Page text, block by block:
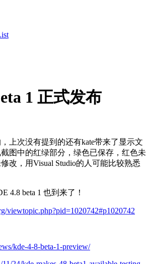
1 正式发布
上次没有提到的还有kate带来了显示文
图中的红绿部分，绿色已保存，红色未
改，用Visual Studio的人可能比较熟悉
4.8 beta 1 也到来了！
viewtopic.php?pid=1020742#p1020742
kde-4-8-beta-1-preview/